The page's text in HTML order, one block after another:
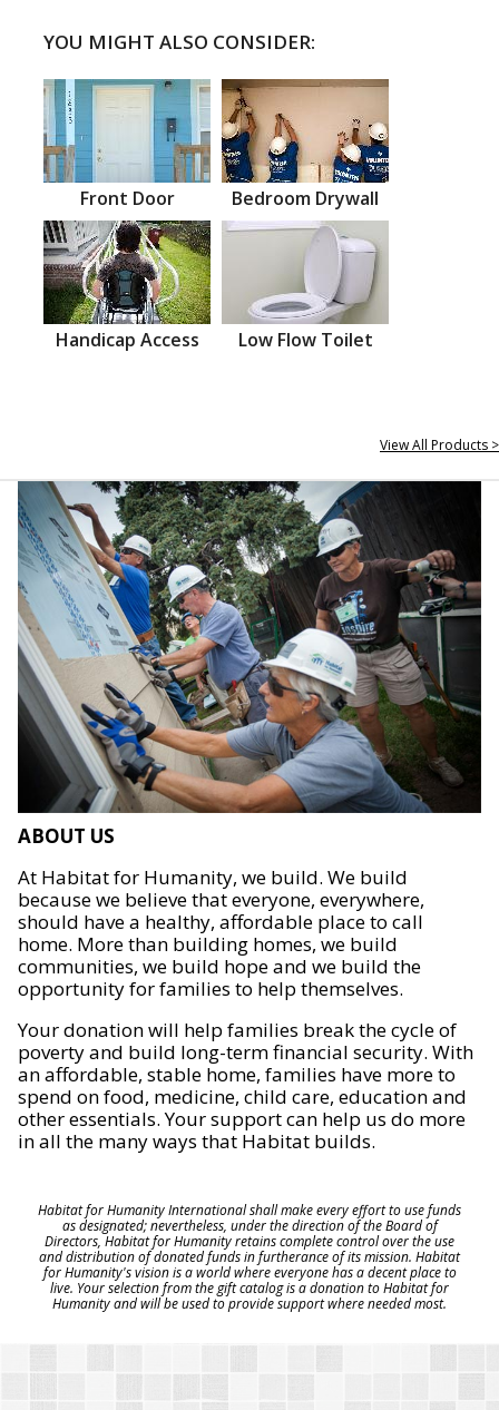
YOU MIGHT ALSO CONSIDER:
Front Door Bedroom Drywall
Handicap Access Low Flow Toilet
View All Products >
ABOUT US
At Habitat for Humanity, we build. We build
because we believe that everyone, everywhere,
should have a healthy, affordable place to call
home. More than building homes, we build
communities, we build hope and we build the
opportunity for families to help themselves.
Your donation will help families break the cycle of
poverty and build long-term financial security. With
an affordable, stable home, families have more to
spend on food, medicine, child care, education and
other essentials. Your support can help us do more
in all the many ways that Habitat builds.
Habitat for Humanity International shall make every effort to use funds
as designated; nevertheless, under the direction of the Board of
Directors, Habitat for Humanity retains complete control over the use
and distribution of donated funds in furtherance of its mission. Habitat
for Humanity's vision is a world where everyone has a decent place to
live. Your selection from the gift catalog is a donation to Habitat for
Humanity and will be used to provide support where needed most.